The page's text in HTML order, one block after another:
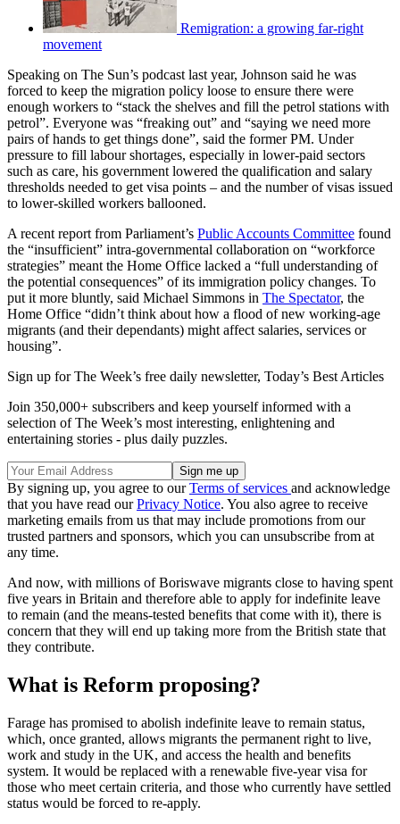
Remigration: a growing far-right
movement
Speaking on The Sun’s podcast last year, Johnson said he was
forced to keep the migration policy loose to ensure there were
enough workers to “stack the shelves and fill the petrol stations with
petrol”. Everyone was “freaking out” and “saying we need more
pairs of hands to get things done”, said the former PM. Under
pressure to fill labour shortages, especially in lower-paid sectors
such as care, his government lowered the qualification and salary
thresholds needed to get visa points – and the number of visas issued
to lower-skilled workers ballooned.
A recent report from Parliament’s Public Accounts Committee found
the “insufficient” intra-governmental collaboration on “workforce
strategies” meant the Home Office lacked a “full understanding of
the potential consequences” of its immigration policy changes. To
put it more bluntly, said Michael Simmons in The Spectator, the
Home Office “didn’t think about how a flood of new working-age
migrants (and their dependants) might affect salaries, services or
housing”.
Sign up for The Week’s free daily newsletter, Today’s Best Articles
Join 350,000+ subscribers and keep yourself informed with a
selection of The Week’s most interesting, enlightening and
entertaining stories - plus daily puzzles.
By signing up, you agree to ourTerms of services and acknowledge
that you have read ourPrivacy Notice. You also agree to receive
marketing emails from us that may include promotions from our
trusted partners and sponsors, which you can unsubscribe from at
any time.
And now, with millions of Boriswave migrants close to having spent
five years in Britain and therefore able to apply for indefinite leave
to remain (and the means-tested benefits that come with it), there is
concern that they will end up taking more from the British state that
they contribute.
What is Reform proposing?
Farage has promised to abolish indefinite leave to remain status,
which, once granted, allows migrants the permanent right to live,
work and study in the UK, and access the health and benefits
system. It would be replaced with a renewable five-year visa for
those who meet certain criteria, and those who currently have settled
status would be forced to re-apply.